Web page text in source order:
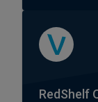
RedShelf